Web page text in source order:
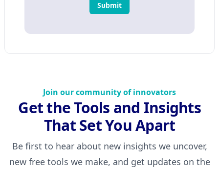
Submit
Join our community of innovators
Get the Tools and Insights
That Set You Apart
Be first to hear about new insights we uncover,
new free tools we make, and get updates on the